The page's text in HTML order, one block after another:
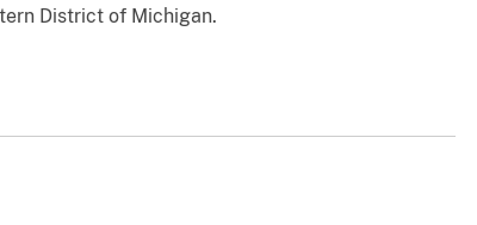
District of Michigan.